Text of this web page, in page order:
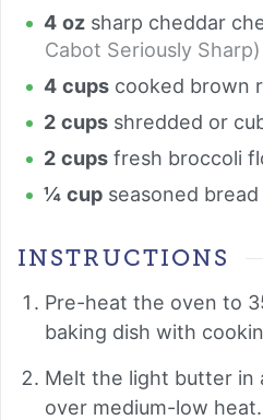
4 oz sharp cheddar
Cabot Seriously Sharp)
4 cups cooked brown
2 cups shredded or
2 cups fresh broccoli
¼ cup seasoned
INSTRUCTIONS
Pre-heat the oven to
baking dish with
Melt the light butter in
over medium-low